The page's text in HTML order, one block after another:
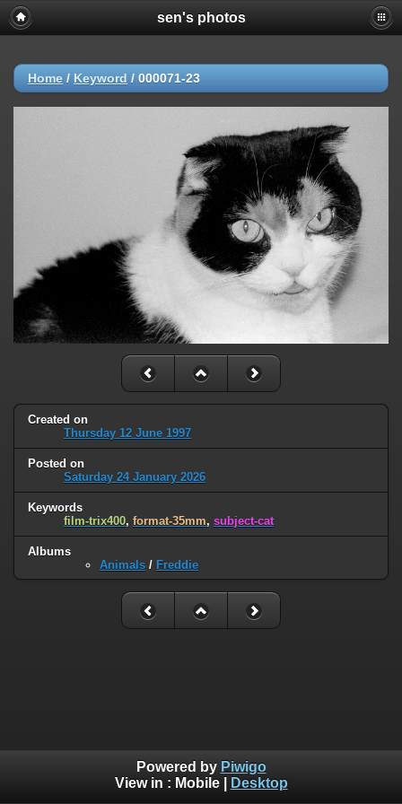
sen's photos
Home / Keyword / 000071-23
Created on
Thursday 12 June 1997
Posted on
Saturday 24 January 2026
Keywords
film-trix400, format-35mm, subject-cat
Albums
Animals / Freddie
Powered by Piwigo
View in : Mobile| Desktop